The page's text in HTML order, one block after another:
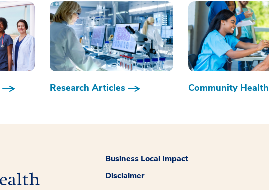
Research Articles Community Health
Business Local Impact
Disclaimer